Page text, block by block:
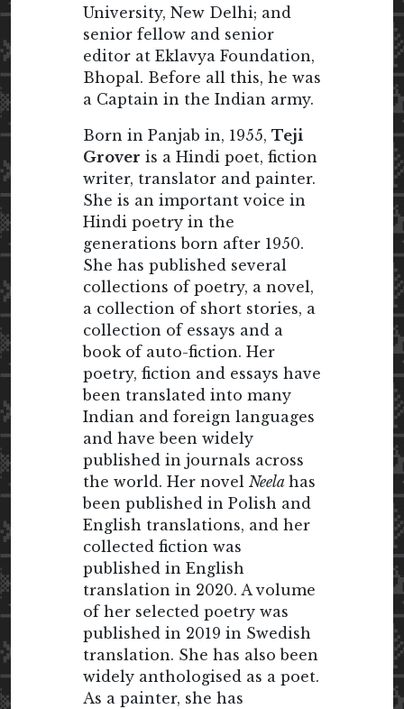
University, New Delhi; and
senior fellow and senior
editor at Eklavya Foundation,
Bhopal. Before all this, he was
a Captain in the Indian army.
Born in Panjab in, 1955, Teji
Grover is a Hindi poet, fiction
writer, translator and painter.
She is an important voice in
Hindi poetry in the
generations born after 1950.
She has published several
collections of poetry, a novel,
a collection of short stories, a
collection of essays and a
book of auto-fiction. Her
poetry, fiction and essays have
been translated into many
Indian and foreign languages
and have been widely
published in journals across
the world. Her novel Neela has
been published in Polish and
English translations, and her
collected fiction was
published in English
translation in 2020. A volume
of her selected poetry was
published in 2019 in Swedish
translation. She has also been
widely anthologised as a poet.
As a painter, she has